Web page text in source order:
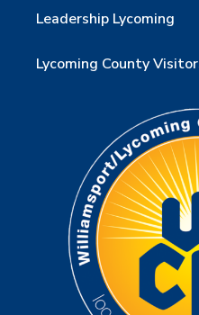
Leadership Lycoming
Lycoming County